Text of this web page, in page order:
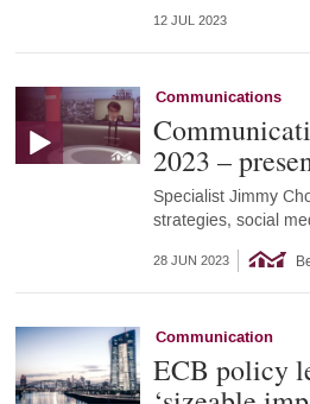
12 JUL 2023
Communications
2023 –
Specialist Jimmy
strategies, social
28 JUN 2023
Communication
ECB policy